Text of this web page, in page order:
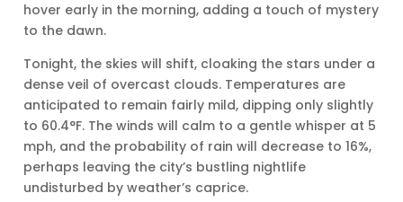
hover early in the morning, adding a touch of mystery
to the dawn.
Tonight, the skies will shift, cloaking the stars under a
dense veil of overcast clouds. Temperatures are
anticipated to remain fairly mild, dipping only slightly
to 60.4°F. The winds will calm to a gentle whisper at 5
mph, and the probability of rain will decrease to 16%,
perhaps leaving the city’s bustling nightlife
undisturbed by weather’s caprice.